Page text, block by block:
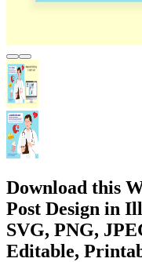
Download this
Post Design in
SVG, PNG,
Editable,